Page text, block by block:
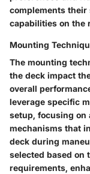
complements
capabilities on the
Mounting
The mounting
the deck impact
overall
leverage specific
setup, focusing on
mechanisms that
deck during
selected based on
requirements,